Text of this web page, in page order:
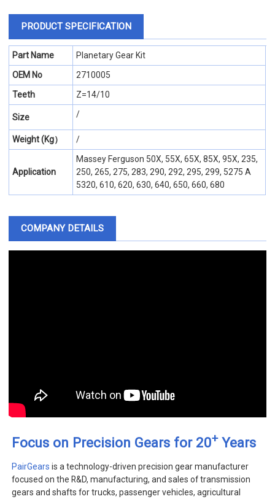
PRODUCT SPECIFICATION
Part Name
Planetary Gear Kit
OEM No
2710005
Teeth
Z=14/10
Size /
Weight (Kg） /
Application
Massey Ferguson 50X, 55X, 65X, 85X, 95X, 235,
250, 265, 275, 283, 290, 292, 295, 299, 5275 A
5320, 610, 620, 630, 640, 650, 660, 680
COMPANY DETAILS
Focus on Precision Gears for 20+Years
PairGears is a technology-driven precision gear manufacturer
focused on the R&D, manufacturing, and sales of transmission
gears and shafts for trucks, passenger vehicles, agricultural